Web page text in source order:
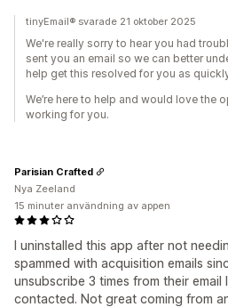
tinyEmail® svarade 21 oktober 2025
We're really sorry to hear you had
sent you an email so we can better
help get this resolved for you as
We’re here to help and would love the
working for you.
I uninstalled this app after not
spammed with acquisition emails
unsubscribe 3 times from their
contacted. Not great coming from
Parisian Crafted
Nya Zeeland
15 minuter användning av appen